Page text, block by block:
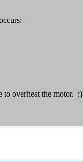
to overheat the motor. ;)